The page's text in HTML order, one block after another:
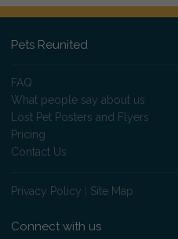
Pets Reunited
FAQ
What people say about us
Lost Pet Posters and Flyers
Pricing
Contact Us
Privacy Policy Site Map
Connect with us